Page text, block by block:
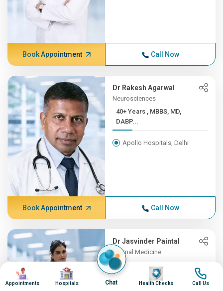
Book Appointment Call Now
Dr Rakesh Agarwal
Neurosciences
40+ Years , MBBS, MD,
DABP...
Apollo Hospitals, Delhi
Book Appointment Call Now
Dr Jasvinder Paintal
Internal Medicine
21+ Years , MBBS, Diplomat...
Apollo Hospitals, Delhi
Image
Appointments
Image
Hospitals Chat
Image
Health Checks
Image
Call Us